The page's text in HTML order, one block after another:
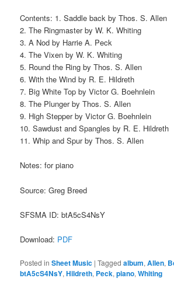
Contents: 1. Saddle back by Thos. S. Allen
2. The Ringmaster by W. K. Whiting
3. A Nod by Harrie A. Peck
4. The Vixen by W. K. Whiting
5. Round the Ring by Thos. S. Allen
6. With the Wind by R. E. Hildreth
7. Big White Top by Victor G. Boehnlein
8. The Plunger by Thos. S. Allen
9. High Stepper by Victor G. Boehnlein
10. Sawdust and Spangles by R. E. Hildreth
11. Whip and Spur by Thos. S. Allen
Notes: for piano
Source: Greg Breed
SFSMA ID: btA5cS4NsY
Download: PDF
Posted in Sheet Music |Tagged album,Allen,
btA5cS4NsY,Hildreth, Peck,piano,Whiting